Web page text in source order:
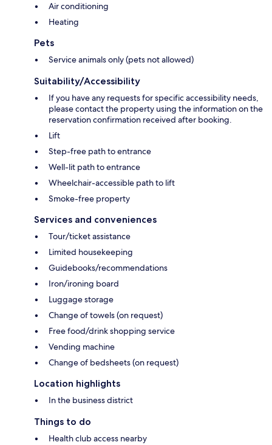
Air conditioning
Heating
Pets
Service animals only (pets not allowed)
Suitability/Accessibility
If you have any requests for specific accessibility needs,
please contact the property using the information on the
reservation confirmation received after booking.
Lift
Step-free path to entrance
Well-lit path to entrance
Wheelchair-accessible path to lift
Smoke-free property
Services and conveniences
Tour/ticket assistance
Limited housekeeping
Guidebooks/recommendations
Iron/ironing board
Luggage storage
Change of towels (on request)
Free food/drink shopping service
Vending machine
Change of bedsheets (on request)
Location highlights
In the business district
Things to do
Health club access nearby